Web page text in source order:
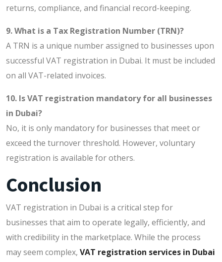
returns, compliance, and financial record-keeping.
9. What is a Tax Registration Number (TRN)?
A TRN is a unique number assigned to businesses upon
successful VAT registration in Dubai. It must be included
on all VAT-related invoices.
10. Is VAT registration mandatory for all businesses
in Dubai?
No, it is only mandatory for businesses that meet or
exceed the turnover threshold. However, voluntary
registration is available for others.
Conclusion
VAT registration in Dubai is a critical step for
businesses that aim to operate legally, efficiently, and
with credibility in the marketplace. While the process
may seem complex, VAT registration services in Dubai